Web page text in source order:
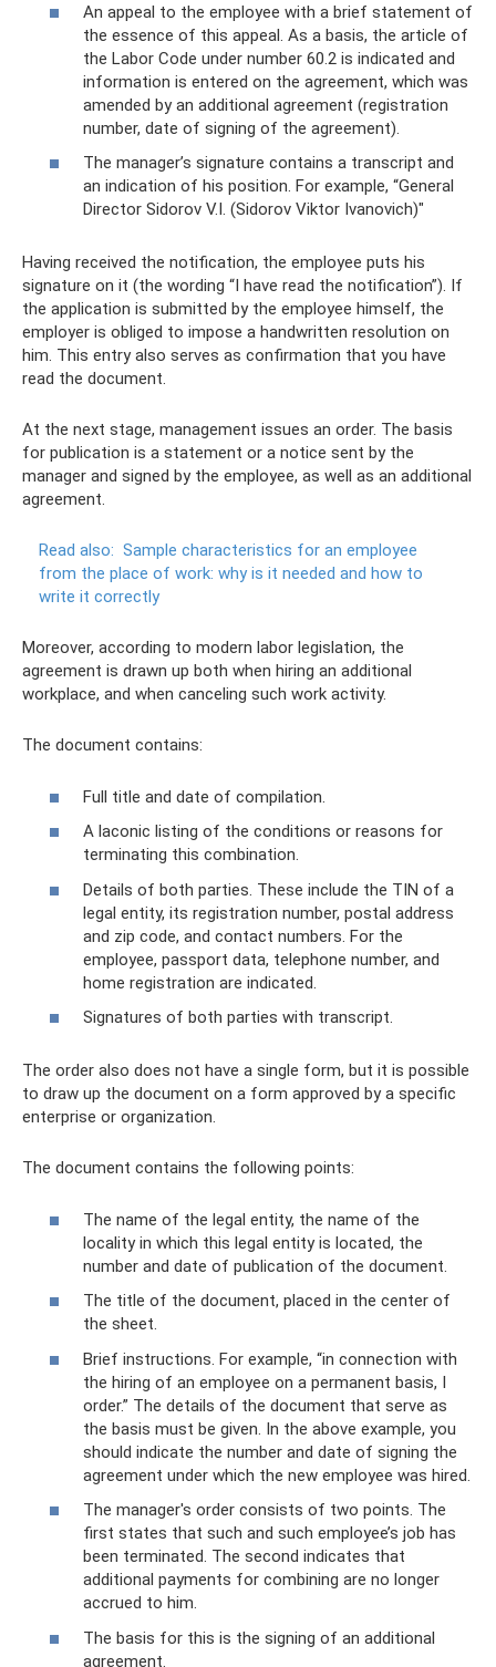
An appeal to the employee with a brief statement of
the essence of this appeal. As a basis, the article of
the Labor Code under number 60.2 is indicated and
information is entered on the agreement, which was
amended by an additional agreement (registration
number, date of signing of the agreement).
The manager’s signature contains a transcript and
an indication of his position. For example, “General
Director Sidorov V.I. (Sidorov Viktor Ivanovich)"
Having received the notification, the employee puts his
signature on it (the wording “I have read the notification”). If
the application is submitted by the employee himself, the
employer is obliged to impose a handwritten resolution on
him. This entry also serves as confirmation that you have
read the document.
At the next stage, management issues an order. The basis
for publication is a statement or a notice sent by the
manager and signed by the employee, as well as an additional
agreement.
Read also: Sample characteristics for an employee
from the place of work: why is it needed and how to
write it correctly
Moreover, according to modern labor legislation, the
agreement is drawn up both when hiring an additional
workplace, and when canceling such work activity.
The document contains:
Full title and date of compilation.
A laconic listing of the conditions or reasons for
terminating this combination.
Details of both parties. These include the TIN of a
legal entity, its registration number, postal address
and zip code, and contact numbers. For the
employee, passport data, telephone number, and
home registration are indicated.
Signatures of both parties with transcript.
The order also does not have a single form, but it is possible
to draw up the document on a form approved by a specific
enterprise or organization.
The document contains the following points:
The name of the legal entity, the name of the
locality in which this legal entity is located, the
number and date of publication of the document.
The title of the document, placed in the center of
the sheet.
Brief instructions. For example, “in connection with
the hiring of an employee on a permanent basis, I
order.” The details of the document that serve as
the basis must be given. In the above example, you
should indicate the number and date of signing the
agreement under which the new employee was hired.
The manager's order consists of two points. The
first states that such and such employee’s job has
been terminated. The second indicates that
additional payments for combining are no longer
accrued to him.
The basis for this is the signing of an additional
agreement.